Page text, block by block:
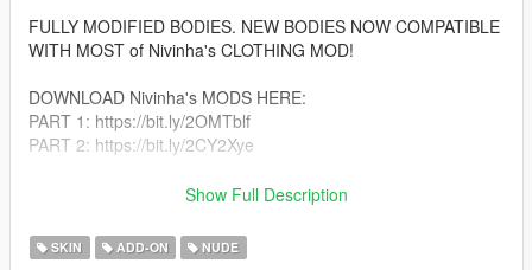
FULLY MODIFIED BODIES. NEW BODIES NOW COMPATIBLE
WITH MOST of Nivinha's CLOTHING MOD!
DOWNLOAD Nivinha's MODS HERE:
PART 1: https://bit.ly/2OMTblf
PART 2: https://bit.ly/2CY2Xye
More Info: I've decided to perform custom meshes with my
YEAR of work and bug fixes. "Consider donating or support me
on patreon anytime :)"
Show Full Description
SKIN ADD-ON NUDE